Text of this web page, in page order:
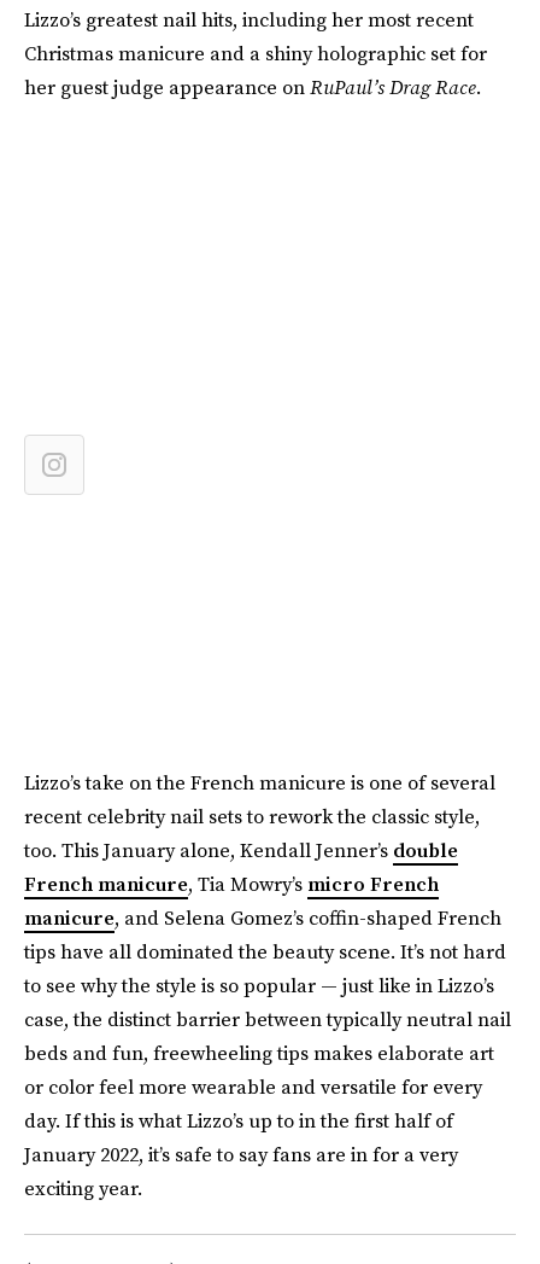
Lizzo’s greatest nail hits, including her most recent
Christmas manicure and a shiny holographic set for
her guest judge appearance onRuPaul’s Drag Race.
Lizzo’s take on the French manicure is one of several
recent celebrity nail sets to rework the classic style,
too. This January alone, Kendall Jenner’s double
French manicure, Tia Mowry’s micro French
manicure, and Selena Gomez’s coffin-shaped French
tips have all dominated the beauty scene. It’s not hard
to see why the style is so popular — just like in Lizzo’s
case, the distinct barrier between typically neutral nail
beds and fun, freewheeling tips makes elaborate art
or color feel more wearable and versatile for every
day. If this is what Lizzo’s up to in the first half of
January 2022, it’s safe to say fans are in for a very
exciting year.